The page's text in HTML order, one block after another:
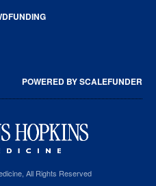
POWERED BY SCALEFUNDER
All Rights Reserved